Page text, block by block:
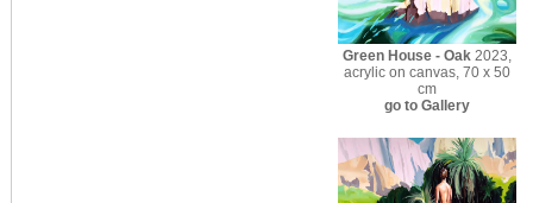
Green House - Oak 2023,
acrylic on canvas, 70 x 50
cm
go to Gallery